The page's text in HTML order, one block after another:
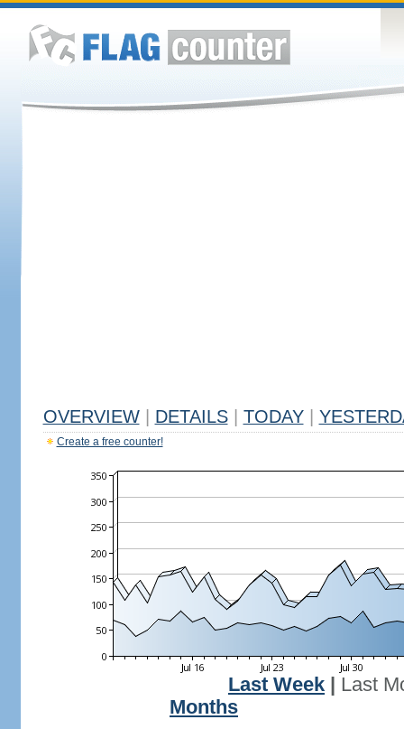
OVERVIEW DETAILS TODAY
Create a free counter!
Last Week
Last
Months